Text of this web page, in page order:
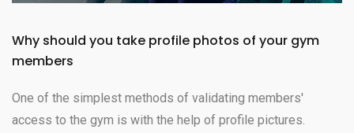
Why should you take profile photos of your gym
members
One of the simplest methods of validating members'
access to the gym is with the help of profile pictures.